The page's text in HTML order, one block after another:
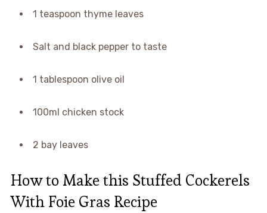
1 teaspoon thyme leaves
Salt and black pepper to taste
1 tablespoon olive oil
100ml chicken stock
2 bay leaves
How to Make this Stuffed Cockerels
With Foie Gras Recipe